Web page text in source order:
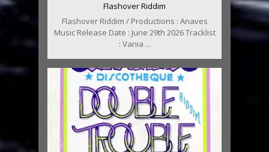
Flashover Riddim
Flashover Riddim / Productions : Anaves
Music Release Date : June 29th 2026 Tracklist
: Vania ...